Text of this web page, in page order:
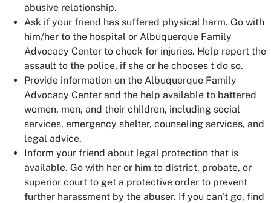
abusive relationship.
Ask if your friend has suffered physical harm. Go with
him/her to the hospital or Albuquerque Family
Advocacy Center to check for injuries. Help report the
assault to the police, if she or he chooses t do so.
Provide information on the Albuquerque Family
Advocacy Center and the help available to battered
women, men, and their children, including social
services, emergency shelter, counseling services, and
legal advice.
Inform your friend about legal protection that is
available. Go with her or him to district, probate, or
superior court to get a protective order to prevent
further harassment by the abuser. If you can't go, find